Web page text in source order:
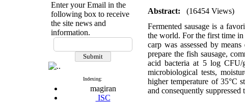
Enter your Email in the
following box to receive
the site news and
information.
Indexing:
magiran
ISC
Abstract:
(16454 Views)
Fermented sausage is a
the world. For the first time
carp was assessed by
prepare the fish sausage,
acid bacteria at 5 log CFU/
microbiological tests,
higher temperature of 35°C
and consequently